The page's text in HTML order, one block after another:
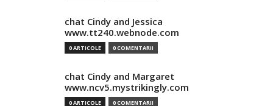
chat Cindy and Jessica
www.tt240.webnode.com
0 ARTICOLE 0 COMENTARII
chat Cindy and Margaret
www.ncv5.mystrikingly.com
0 ARTICOLE 0 COMENTARII